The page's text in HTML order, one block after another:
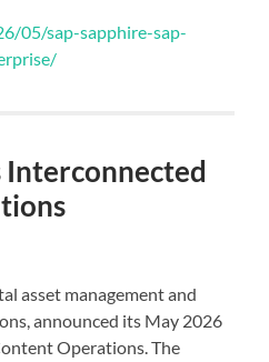
05/sap-sapphire-sap-
asset management and
announced its May 2026
Operations. The